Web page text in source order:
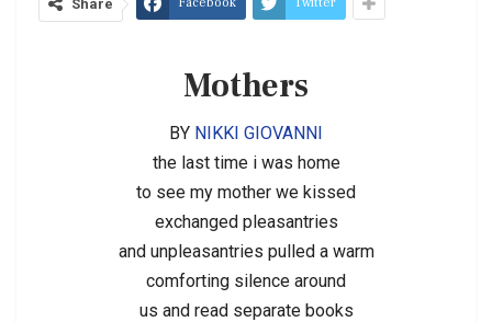
Share
Mothers
BY NIKKI GIOVANNI
the last time i was home
to see my mother we kissed
exchanged pleasantries
and unpleasantries pulled a warm
comforting silence around
us and read separate books